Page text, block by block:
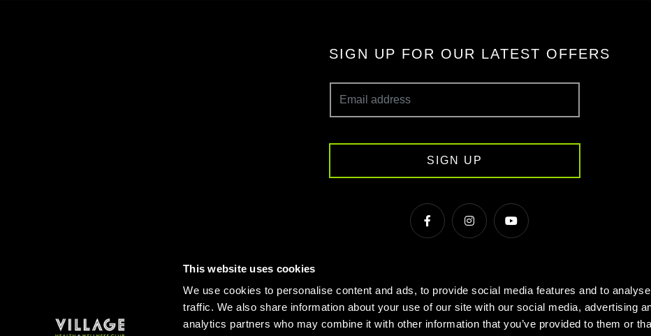
This website uses cookies
We use cookies to personalise content and ads, to provide social media features and to
traffic. We also share information about your use of our site with our social media, advertising
analytics partners who may combine it with other information that you’ve provided to them or
SIGN UP FOR OUR LATEST OFFERS
SIGN UP
FAQs Sitemap Terms & Conditions
Gyms in Manchester
Local Fitness Classes Village Hotels